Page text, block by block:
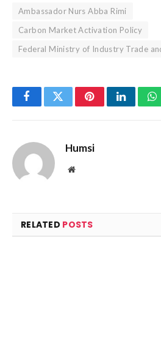
Ambassador Nurs Abba Rimi
Carbon Market Activation Policy
Federal Ministry of Industry Trade
FacebookTwitterPinterestLinkedIn
Humsi
Website
RELATED POSTS